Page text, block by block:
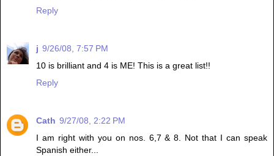
Reply
j 9/26/08, 7:57 PM
10 is brilliant and 4 is ME! This is a great list!!
Reply
Cath 9/27/08, 2:22 PM
I am right with you on nos. 6,7 & 8. Not that I can speak
Spanish either...